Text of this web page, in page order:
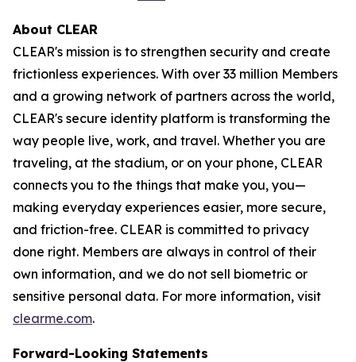
About CLEAR
CLEAR's mission is to strengthen security and create
frictionless experiences. With over 33 million Members
and a growing network of partners across the world,
CLEAR's secure identity platform is transforming the
way people live, work, and travel. Whether you are
traveling, at the stadium, or on your phone, CLEAR
connects you to the things that make you, you—
making everyday experiences easier, more secure,
and friction-free. CLEAR is committed to privacy
done right. Members are always in control of their
own information, and we do not sell biometric or
sensitive personal data. For more information, visit
clearme.com.
Forward-Looking Statements